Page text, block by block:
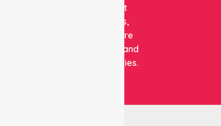
support
patients,
healthcare
facilities, and
communities.